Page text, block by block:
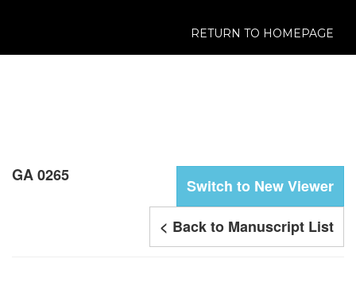
RETURN TO HOMEPAGE
Switch to New Viewer
< Back to Manuscript List
GA 0265